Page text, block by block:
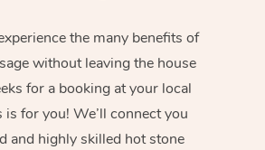
the many benefits of
without leaving the house
for a booking at your local
is for you! We’ll connect you
and highly skilled hot stone